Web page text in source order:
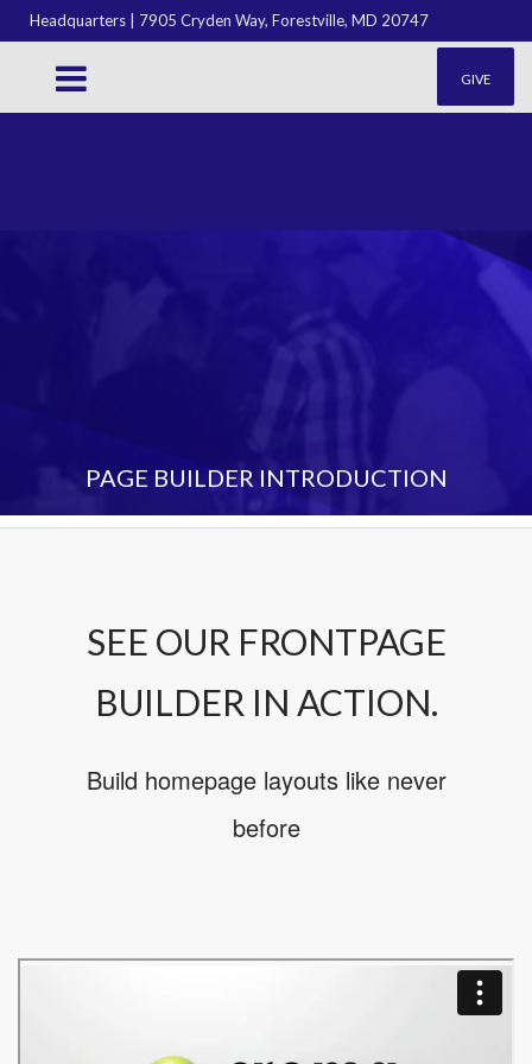
Headquarters | 7905 Cryden Way, Forestville, MD 20747
GIVE
PAGE BUILDER INTRODUCTION
SEE OUR FRONTPAGE
BUILDER IN ACTION.
Build homepage layouts like never
before